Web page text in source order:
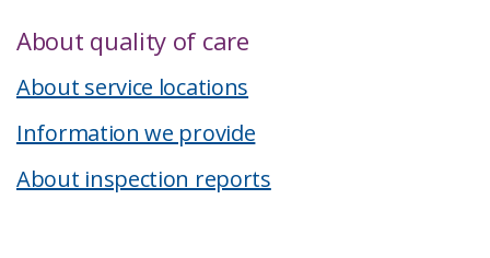
About quality of care
About service locations
Information we provide
About inspection reports